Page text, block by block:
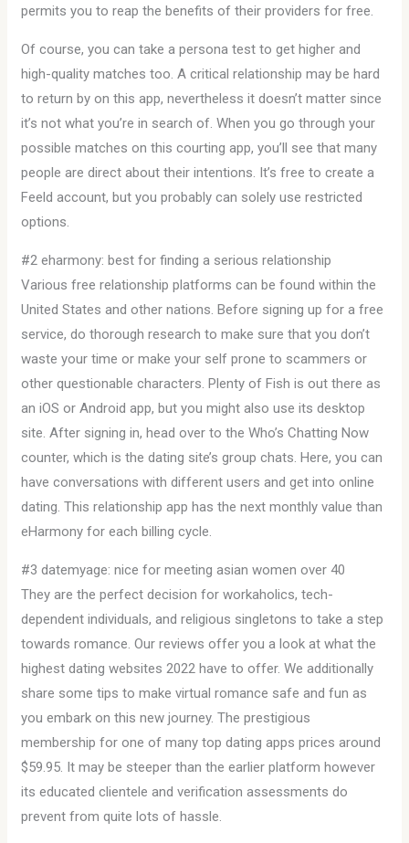
permits you to reap the benefits of their providers for free.
Of course, you can take a persona test to get higher and
high-quality matches too. A critical relationship may be hard
to return by on this app, nevertheless it doesn’t matter since
it’s not what you’re in search of. When you go through your
possible matches on this courting app, you’ll see that many
people are direct about their intentions. It’s free to create a
Feeld account, but you probably can solely use restricted
options.
#2 eharmony: best for finding a serious relationship
Various free relationship platforms can be found within the
United States and other nations. Before signing up for a free
service, do thorough research to make sure that you don’t
waste your time or make your self prone to scammers or
other questionable characters. Plenty of Fish is out there as
an iOS or Android app, but you might also use its desktop
site. After signing in, head over to the Who’s Chatting Now
counter, which is the dating site’s group chats. Here, you can
have conversations with different users and get into online
dating. This relationship app has the next monthly value than
eHarmony for each billing cycle.
#3 datemyage: nice for meeting asian women over 40
They are the perfect decision for workaholics, tech-
dependent individuals, and religious singletons to take a step
towards romance. Our reviews offer you a look at what the
highest dating websites 2022 have to offer. We additionally
share some tips to make virtual romance safe and fun as
you embark on this new journey. The prestigious
membership for one of many top dating apps prices around
$59.95. It may be steeper than the earlier platform however
its educated clientele and verification assessments do
prevent from quite lots of hassle.